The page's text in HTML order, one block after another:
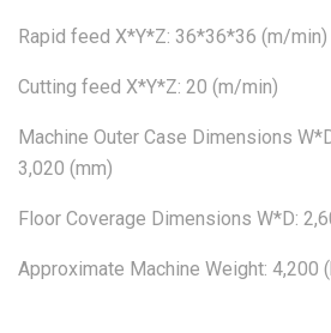
Rapid feed X*Y*Z: 36*36*36 (m/min)
Cutting feed X*Y*Z: 20 (m/min)
Machine Outer Case Dimensions
3,020 (mm)
Floor Coverage Dimensions W*D:
Approximate Machine Weight: 4,200